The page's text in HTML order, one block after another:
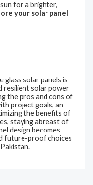
for a brighter,
your solar panel
glass solar panels is
resilient solar power
the pros and cons of
project goals, an
the benefits of
staying abreast of
design becomes
future-proof choices